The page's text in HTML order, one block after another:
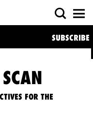
SUBSCRIBE
FOR THE